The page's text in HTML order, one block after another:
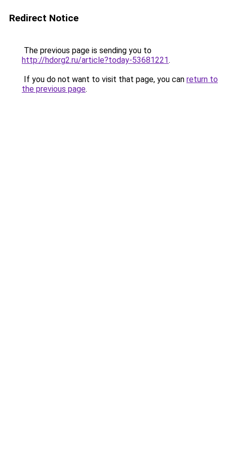
Redirect Notice
The previous page is sending you to
http://hdorg2.ru/article?today-53681221.
If you do not want to visit that page, you can return to
the previous page.